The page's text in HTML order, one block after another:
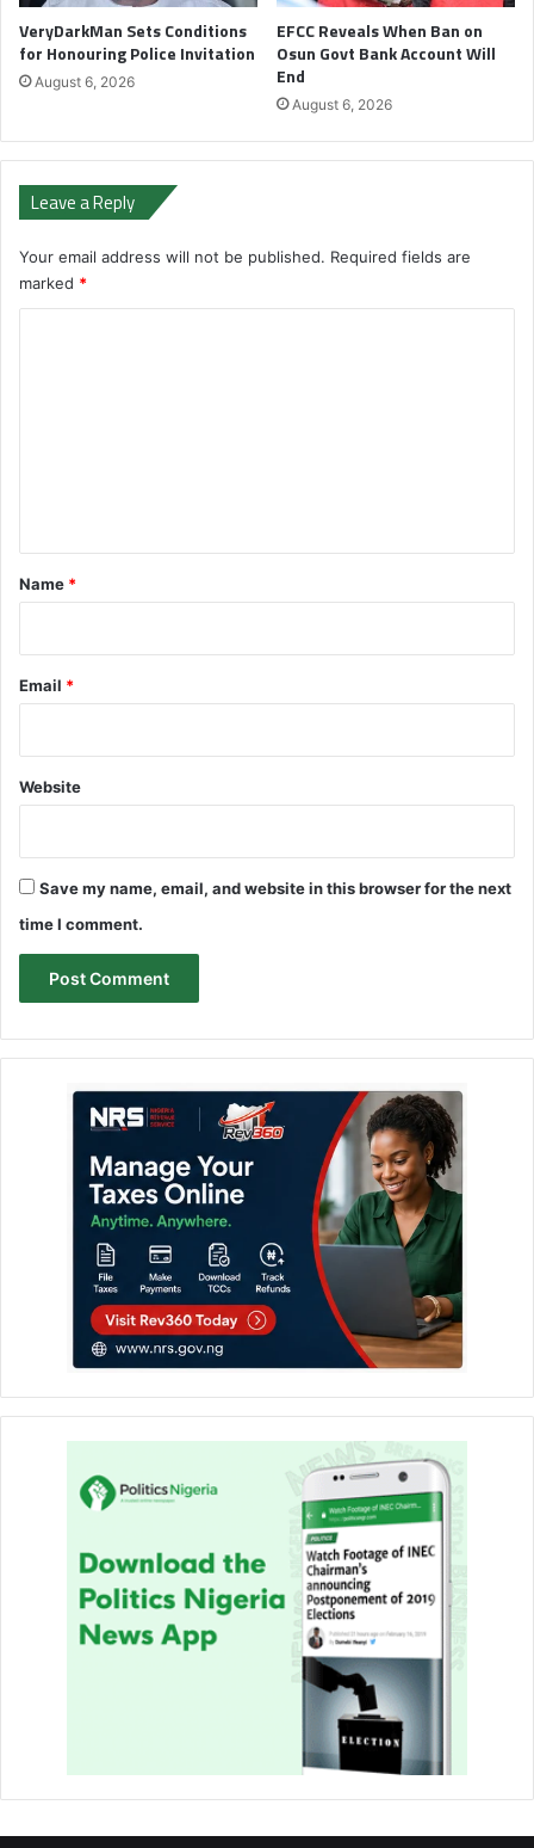
VeryDarkMan Sets Conditions
for Honouring Police Invitation
August 6, 2026
EFCC Reveals When Ban on
Osun Govt Bank Account Will
End
August 6, 2026
Leave a Reply
Your email address will not be published. Required fields are
marked *
*
Name *
Email *
Website
Save my name, email, and website in this browser for the next
time I comment.